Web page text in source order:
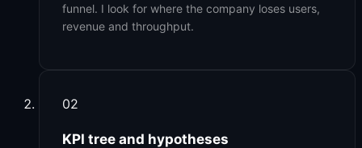
funnel. I look for where the company loses users,
revenue and throughput.
02
KPI tree and hypotheses